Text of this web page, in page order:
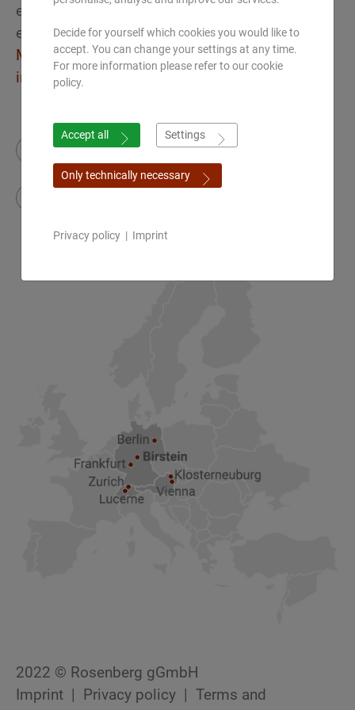
eAcademy international
eLearning & webinar platform
Make an appointment for a Zoom call
info(at)ayurveda-academy.de
Instagram Facebook
Imprint Privacy policy
Terms and
2022 © Rosenberg gGmbH
Decide for yourself which cookies you would like to
accept. You can change your settings at any time.
For more information please refer to our cookie
policy.
Accept all Settings
Only technically necessary
Privacy policy | Imprint